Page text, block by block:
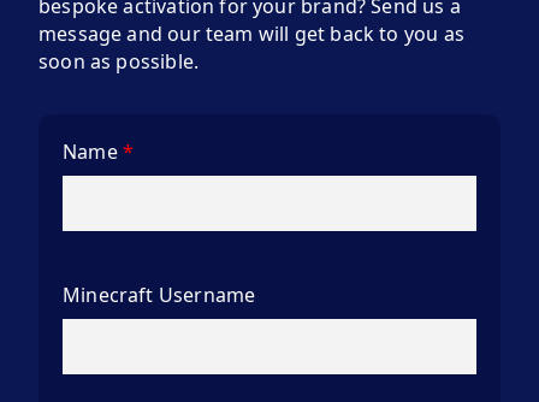
bespoke activation for your brand? Send us a
message and our team will get back to you as
soon as possible.
Name*
Minecraft Username